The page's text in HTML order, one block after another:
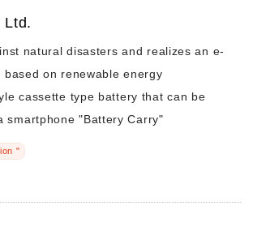
Ltd.
natural disasters and realizes an e-
based on renewable energy
cassette type battery that can be
smartphone "Battery Carry"
"